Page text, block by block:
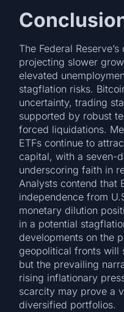
The Federal
projecting slower
elevated
stagflation risks.
uncertainty, trading
supported by robust
forced liquidations.
ETFs continue to
capital, with a seven-
underscoring faith in
Analysts contend that
independence from
monetary dilution
in a potential
developments on the
geopolitical fronts will
but the prevailing
rising inflationary
scarcity may prove a
diversified portfolios.